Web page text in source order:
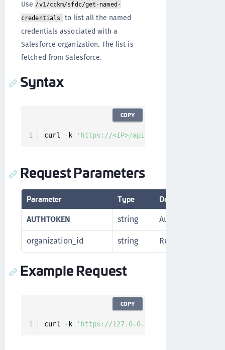
Use/v1/cckm/sfdc/get-named-
credentials
to list all the named
credentials associated with a
Salesforce organization. The list is
fetched from Salesforce.
Syntax
curl - k 'https://<IP>/api/v1/cckm/sfdc/get-
COPY
Request Parameters
Parameter Type Description
AUTHTOKEN string
Authorization
organization_id
string Resource ID of
Example Request
curl - k 'https://127.0.0.1/api/v1/cckm/sfdc/
COPY